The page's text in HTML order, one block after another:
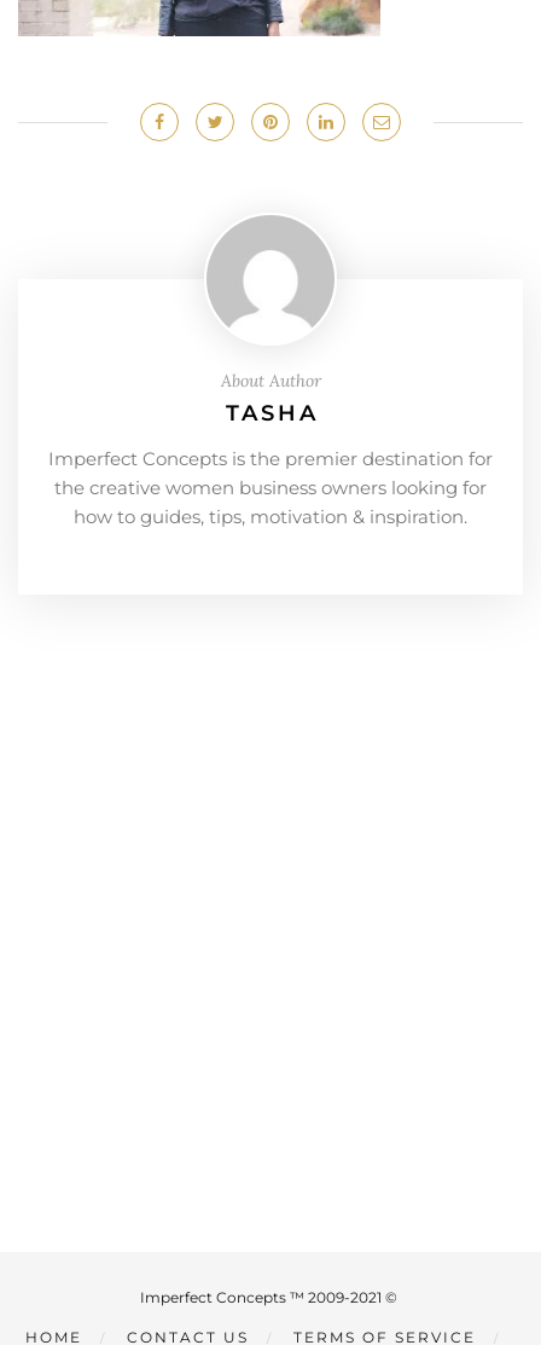
About Author
TASHA
Imperfect Concepts is the premier destination for
the creative women business owners looking for
how to guides, tips, motivation & inspiration.
Imperfect Concepts ™ 2009-2021 ©
HOME CONTACT US TERMS OF SERVICE